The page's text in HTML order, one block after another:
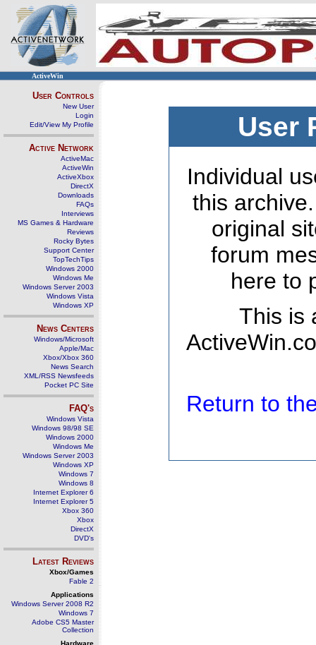
ActiveWin
User Controls
New User
Login
Edit/View My Profile
Active Network
ActiveMac
ActiveWin
ActiveXbox
DirectX
Downloads
FAQs
Interviews
MS Games & Hardware
Reviews
Rocky Bytes
Support Center
TopTechTips
Windows 2000
Windows Me
Windows Server 2003
Windows Vista
Windows XP
News Centers
Windows/Microsoft
Apple/Mac
Xbox/Xbox 360
News Search
XML/RSS Newsfeeds
Pocket PC Site
FAQ's
Windows Vista
Windows 98/98 SE
Windows 2000
Windows Me
Windows Server 2003
Windows XP
Windows 7
Windows 8
Internet Explorer 6
Internet Explorer 5
Xbox 360
Xbox
DirectX
DVD's
Latest Reviews
Xbox/Games
Fable 2
Applications
Windows Server 2008 R2
Windows 7
Adobe CS5 Master
Collection
Hardware
User
Individual
this
original
forum
here to
This is
Return to